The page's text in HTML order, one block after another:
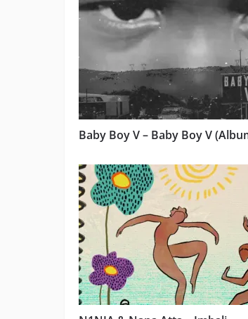
Baby Boy V – Baby Boy V